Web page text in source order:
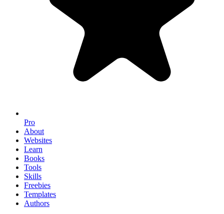
Pro
About
Websites
Learn
Books
Tools
Skills
Freebies
Templates
Authors